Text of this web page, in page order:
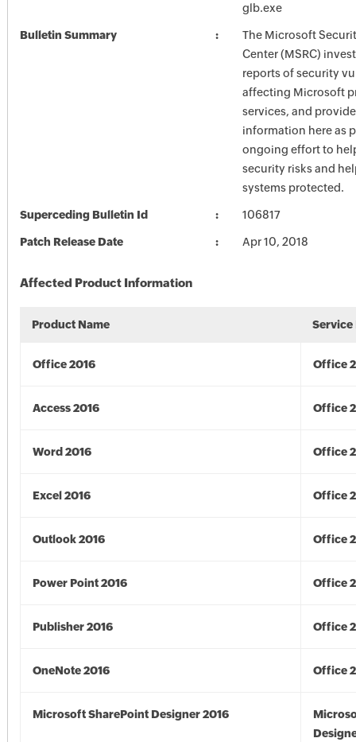
glb.exe
Bulletin Summary
The Microsoft
Center (MSRC)
reports of security
affecting Microsoft
services, and
information here as
ongoing effort to
security risks and
systems protected.
Superceding Bulletin Id 106817
Patch Release Date Apr 10, 2018
Affected Product Information
Product Name Service
Office 2016 Office
Access 2016 Office
Word 2016 Office
Excel 2016 Office
Outlook 2016 Office
Power Point 2016 Office
Publisher 2016 Office
OneNote 2016 Office
Microsoft SharePoint Designer 2016